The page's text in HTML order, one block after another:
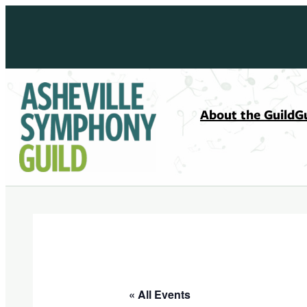
About the Guild
« All Events